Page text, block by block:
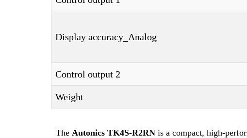
Display accuracy_Analog
Control output 2
Weight
TheAutonics TK4S-R2RN is a compact, high-